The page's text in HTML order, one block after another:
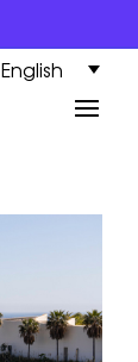
English